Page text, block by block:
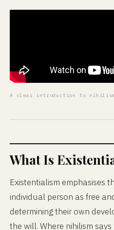
A clear introduction to
What Is
Existentialism emphasises
individual person as free
determining their own
the will. Where nihilism